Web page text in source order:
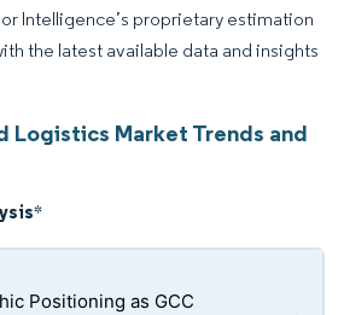
Intelligence’s proprietary estimation
the latest available data and insights
Logistics Market Trends and
*
Positioning as GCC